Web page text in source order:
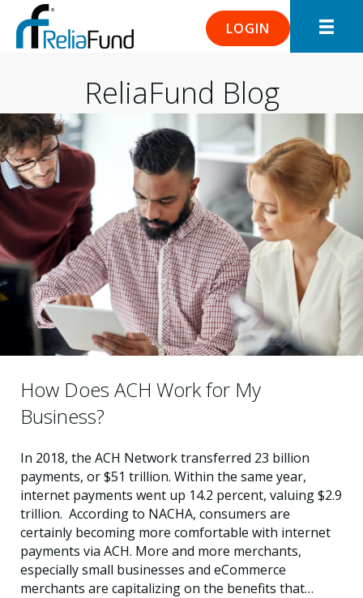
LOGIN
ReliaFund Blog
How Does ACH Work for My
Business?
In 2018, the ACH Network transferred 23 billion
payments, or $51 trillion. Within the same year,
internet payments went up 14.2 percent, valuing $2.9
trillion. According to NACHA, consumers are
certainly becoming more comfortable with internet
payments via ACH. More and more merchants,
especially small businesses and eCommerce
merchants are capitalizing on the benefits that…